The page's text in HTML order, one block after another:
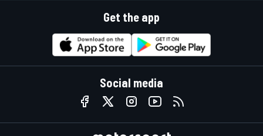
Get the app
Social media